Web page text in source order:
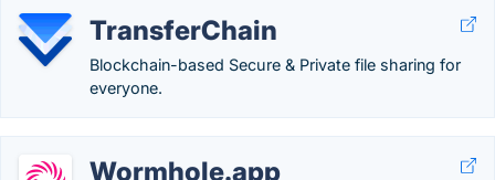
TransferChain
Blockchain-based Secure & Private file sharing for
everyone.
Wormhole.app